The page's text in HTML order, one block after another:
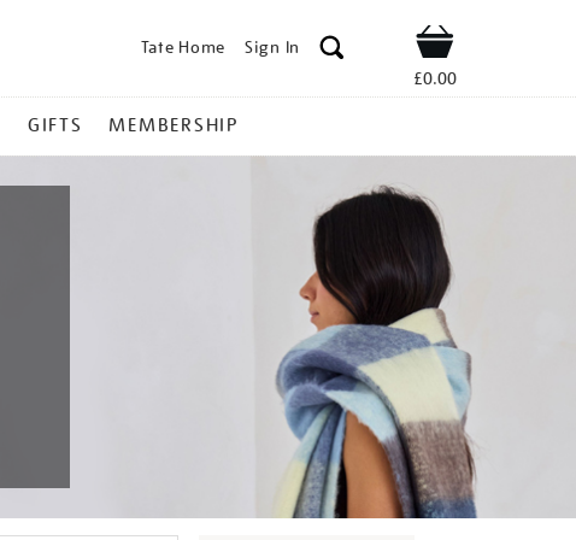
Tate Home Sign In Shop
£0.00
GIFTS MEMBERSHIP